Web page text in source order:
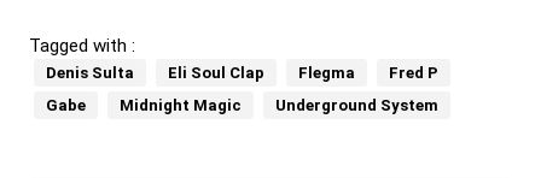
Tagged with :
Denis Sulta Eli Soul Clap Flegma
Fred P
Gabe
Midnight Magic Underground System